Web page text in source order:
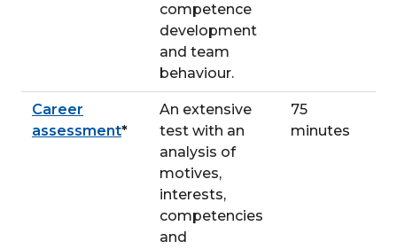
competence
development
and team
behaviour.
Career
assessment*
An extensive
test with an
analysis of
motives,
interests,
competencies
and
75
minutes